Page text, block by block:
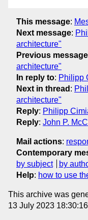
This message:
Next message:
architecture"
Previous message
architecture"
In reply to: Philipp
Next in thread :
architecture"
Reply: Philipp
Reply: John P.
Mail actions:
Contemporary
by subject
by
Help: how to use
This archive was
13 July 2023